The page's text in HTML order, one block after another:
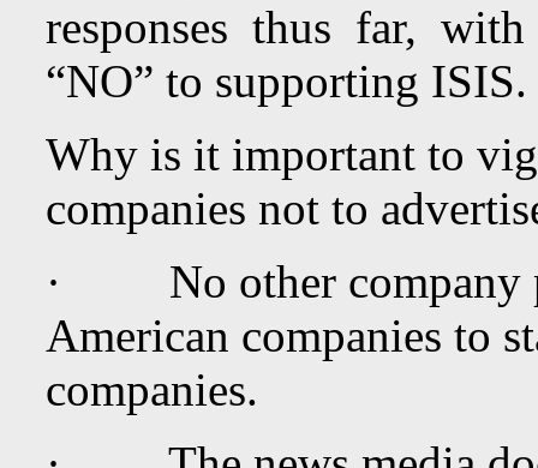
responses thus far,
“NO” to supporting ISIS.
Why is it important to
companies not to
· No other company
American companies to
companies.